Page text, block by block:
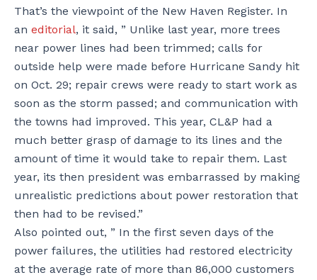
That’s the viewpoint of the New Haven Register. In
an editorial, it said, ” Unlike last year, more trees
near power lines had been trimmed; calls for
outside help were made before Hurricane Sandy hit
on Oct. 29; repair crews were ready to start work as
soon as the storm passed; and communication with
the towns had improved. This year, CL&P had a
much better grasp of damage to its lines and the
amount of time it would take to repair them. Last
year, its then president was embarrassed by making
unrealistic predictions about power restoration that
then had to be revised.”
Also pointed out, ” In the first seven days of the
power failures, the utilities had restored electricity
at the average rate of more than 86,000 customers